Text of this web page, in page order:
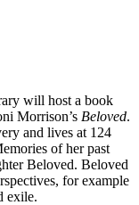
will host a book
Morrison’s Beloved.
and lives at 124
of her past
Beloved. Beloved
for example
exile.